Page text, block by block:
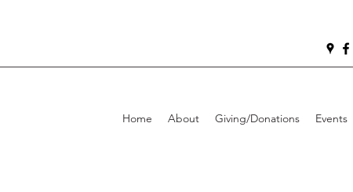
Home About Giving/Donations Events